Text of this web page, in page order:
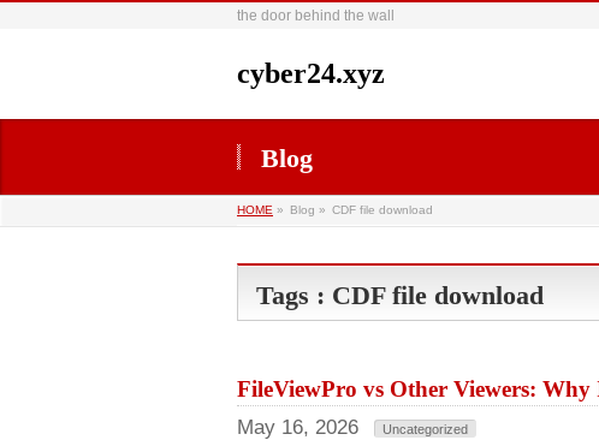
the door behind the wall
cyber24.xyz
Blog
HOME » Blog » CDF file download
Tags : CDF file download
FileViewPro vs Other Viewers:
May 16, 2026 Uncategorized